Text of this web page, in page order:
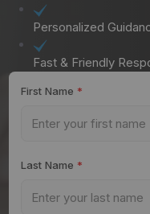
Personalized
Fast & Friendly
First Name *
Last Name *